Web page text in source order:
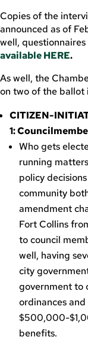
Copies of the
announced as of
well,
available HERE.
As well, the
on two of the ballot
CITIZEN-
1:
Who gets
running
policy
community
amendment
Fort Collins
to council
well, having
city
government to
ordinances
$500,000-
benefits.